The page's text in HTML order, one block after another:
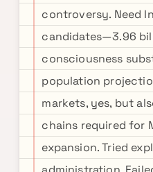
controversy. Need
candidates—3.96
consciousness
population
markets, yes, but
chains required for
expansion. Tried